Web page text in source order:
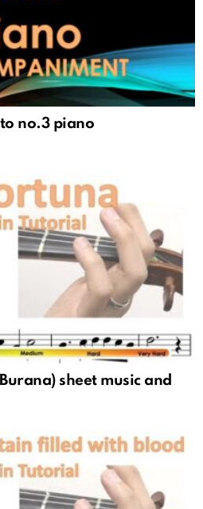
no.3 piano
sheet music and